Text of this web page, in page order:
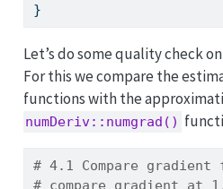
}
Let’s do some quality check
For this we compare the
functions with the
numDeriv::numgrad()
# 4.1 Compare
# compare gradient at